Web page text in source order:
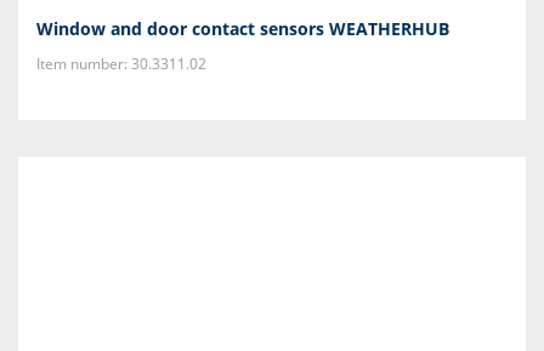
Window and door contact sensors WEATHERHUB
Item number: 30.3311.02